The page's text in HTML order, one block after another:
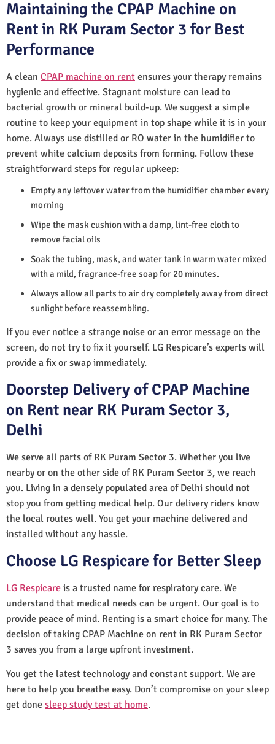
Maintaining the CPAP Machine on
Rent in RK Puram Sector 3 for Best
Performance
A clean CPAP machine on rent ensures your therapy remains
hygienic and effective. Stagnant moisture can lead to
bacterial growth or mineral build-up. We suggest a simple
routine to keep your equipment in top shape while it is in your
home. Always use distilled or RO water in the humidifier to
prevent white calcium deposits from forming. Follow these
straightforward steps for regular upkeep:
Empty any leftover water from the humidifier chamber every
morning
Wipe the mask cushion with a damp, lint-free cloth to
remove facial oils
Soak the tubing, mask, and water tank in warm water mixed
with a mild, fragrance-free soap for 20 minutes.
Always allow all parts to air dry completely away from direct
sunlight before reassembling.
If you ever notice a strange noise or an error message on the
screen, do not try to fix it yourself. LG Respicare’s experts will
provide a fix or swap immediately.
Doorstep Delivery of CPAP Machine
on Rent near RK Puram Sector 3,
Delhi
We serve all parts of RK Puram Sector 3. Whether you live
nearby or on the other side of RK Puram Sector 3, we reach
you. Living in a densely populated area of Delhi should not
stop you from getting medical help. Our delivery riders know
the local routes well. You get your machine delivered and
installed without any hassle.
Choose LG Respicare for Better Sleep
LG Respicare is a trusted name for respiratory care. We
understand that medical needs can be urgent. Our goal is to
provide peace of mind. Renting is a smart choice for many. The
decision of taking CPAP Machine on rent in RK Puram Sector
3 saves you from a large upfront investment.
You get the latest technology and constant support. We are
here to help you breathe easy. Don’t compromise on your sleep
get done sleep study test at home.